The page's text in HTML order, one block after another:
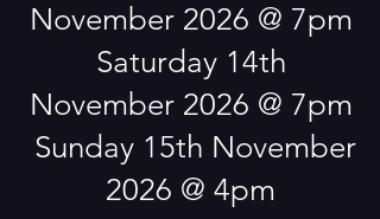
November2026 @ 7pm
Saturday 14th
November 2026 @ 7pm
Sunday 15th November
2026 @ 4pm